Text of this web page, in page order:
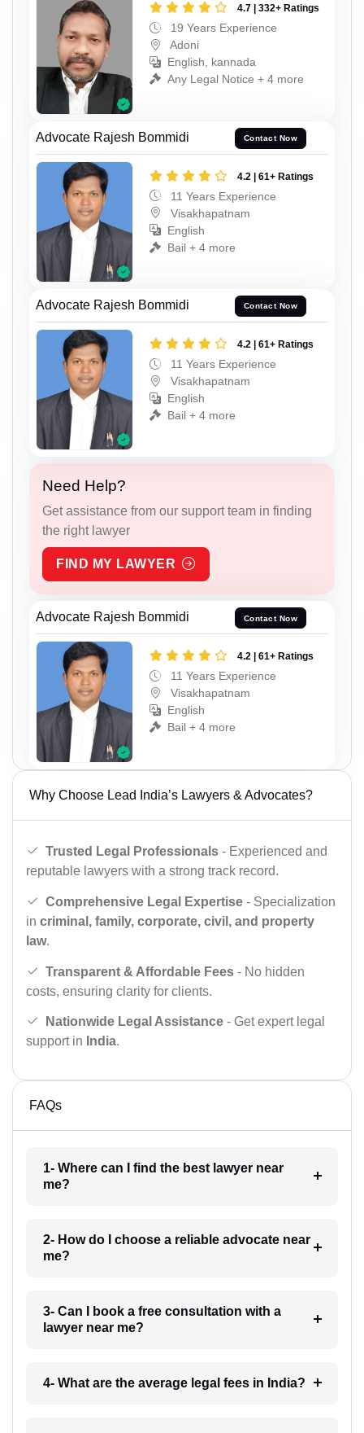
4.7 | 332+ Ratings
19 Years Experience
Adoni
English, kannada
Any Legal Notice + 4 more
Advocate Rajesh Bommidi Contact Now
4.2 | 61+ Ratings
11 Years Experience
Visakhapatnam
English
Bail + 4 more
Advocate Rajesh Bommidi Contact Now
4.2 | 61+ Ratings
11 Years Experience
Visakhapatnam
English
Bail + 4 more
Need Help?
Get assistance from our support team in finding
the right lawyer
FIND MY LAWYER
Advocate Rajesh Bommidi Contact Now
4.2 | 61+ Ratings
11 Years Experience
Visakhapatnam
English
Bail + 4 more
Why Choose Lead India’s Lawyers & Advocates?
Trusted Legal Professionals - Experienced and
reputable lawyers with a strong track record.
Comprehensive Legal Expertise - Specialization
in criminal, family, corporate, civil, and property
law.
Transparent & Affordable Fees - No hidden
costs, ensuring clarity for clients.
Nationwide Legal Assistance - Get expert legal
support in India.
FAQs
1- Where can I find the best lawyer near
me?
2- How do I choose a reliable advocate near
me?
3- Can I book a free consultation with a
lawyer near me?
4- What are the average legal fees in India?